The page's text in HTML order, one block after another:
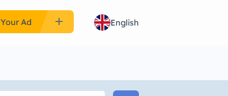
Ad add English